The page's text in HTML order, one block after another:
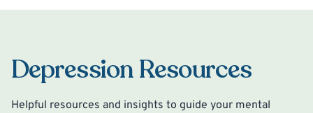
Depression Resources
Helpful resources and insights to guide your mental